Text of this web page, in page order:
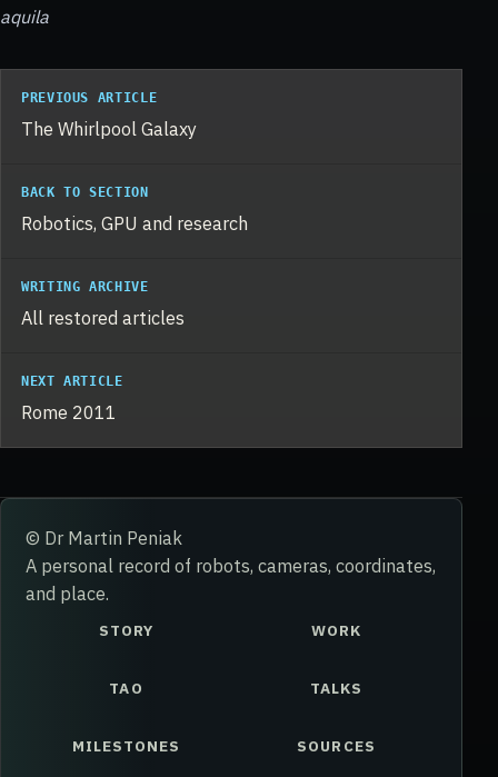
aquila
PREVIOUS ARTICLE
The Whirlpool Galaxy
BACK TO SECTION
Robotics, GPU and research
WRITING ARCHIVE
All restored articles
NEXT ARTICLE
Rome 2011
© Dr Martin Peniak
A personal record of robots, cameras, coordinates,
and place.
STORY WORK
TAO TALKS
MILESTONES SOURCES